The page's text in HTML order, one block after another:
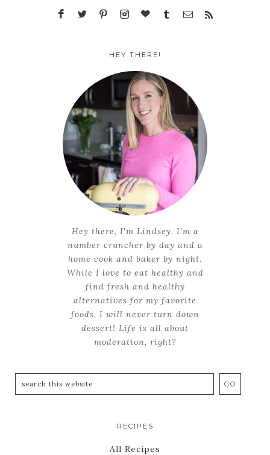
HEY THERE!
Hey there, I'm Lindsey. I'm a
number cruncher by day and a
home cook and baker by night.
While I love to eat healthy and
find fresh and healthy
alternatives for my favorite
foods, I will never turn down
dessert! Life is all about
moderation, right?
RECIPES
All Recipes